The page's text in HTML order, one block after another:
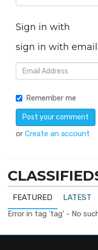
Sign in with
sign in with email
Remember me
or Create an account
FEATURED LATEST
Error in tag 'tag' - No